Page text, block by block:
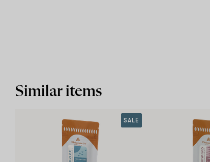
Similar items
SALE